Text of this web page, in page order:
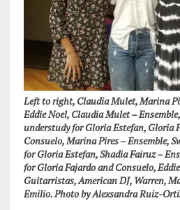
Left to right, Claudia Mulet, Marina
Eddie Noel, Claudia Mulet –
understudy for Gloria Estefan, Gloria
Consuelo, Marina Pires – Ensemble,
for Gloria Estefan,Shadia Fairuz –
for Gloria Fajardo and Consuelo,
Guitarristas, American DJ, Warren,
Emilio. Photo by Alexsandra Ruiz-